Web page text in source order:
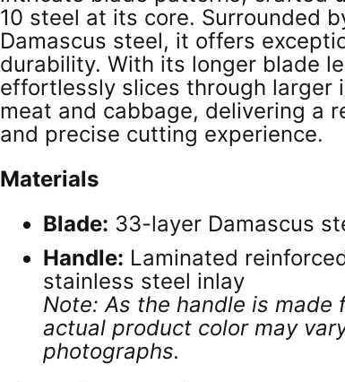
10 steel at its core. Surrounded
Damascus steel, it offers
durability. With its longer blade
effortlessly slices through larger
meat and cabbage, delivering a
and precise cutting experience.
Materials
Blade: 33-layer Damascus
Handle: Laminated
stainless steel inlay
Note: As the handle is made
actual product color may
photographs.